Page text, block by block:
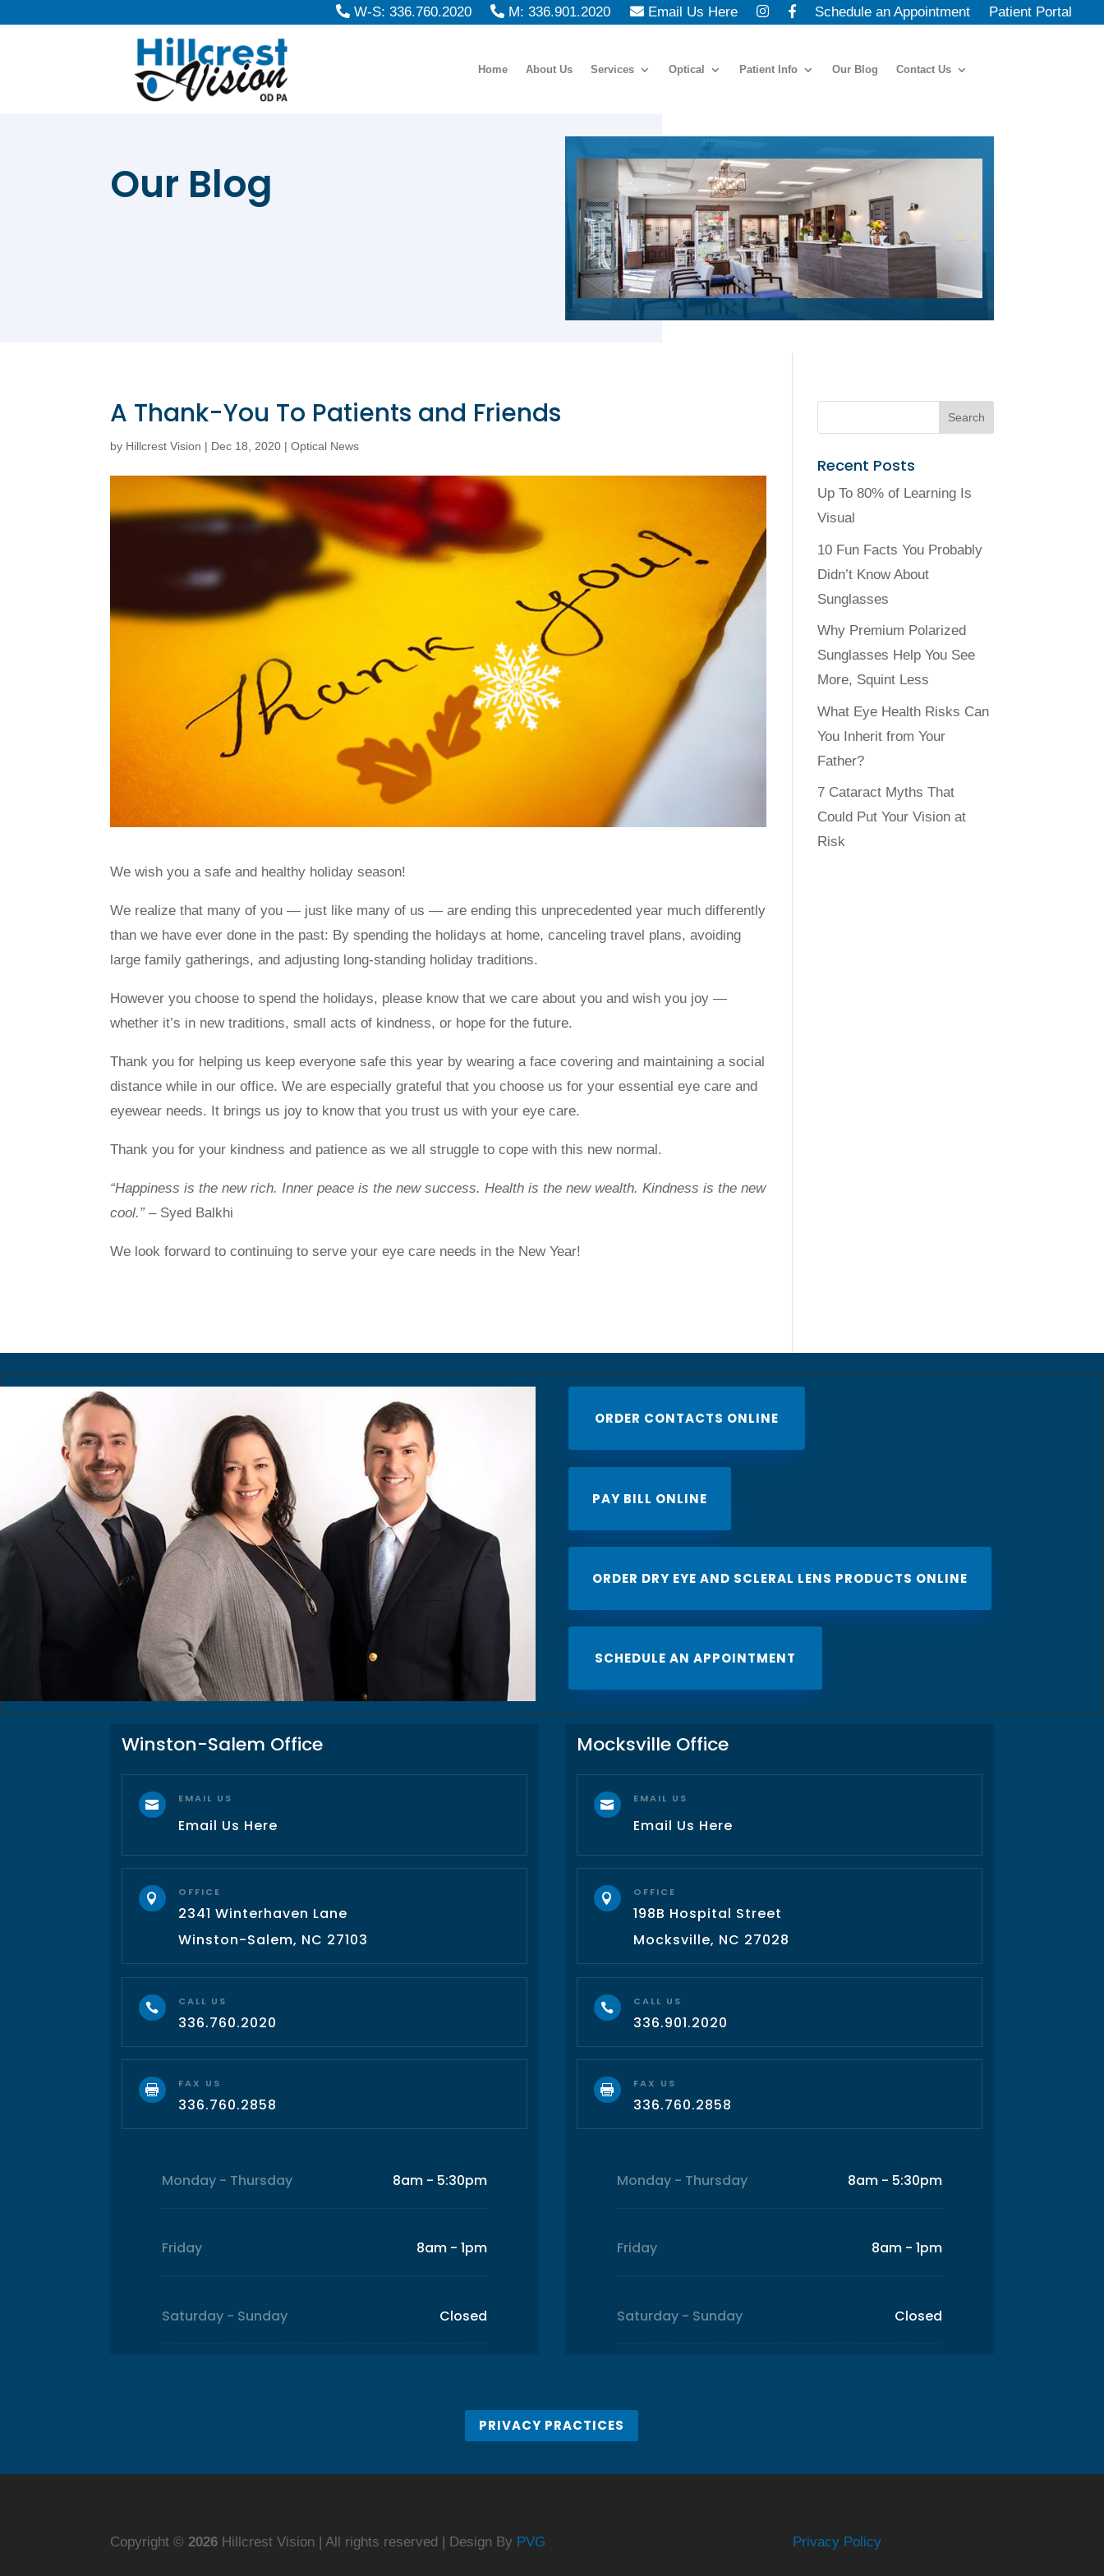
W-S: 336.760.2020 M: 336.901.2020 Email Us Here Schedule an Appointment Patient Portal
Home About Us Services Optical Patient Info Our Blog Contact Us
Our Blog
A Thank-You To Patients and Friends
by Hillcrest Vision | Dec 18, 2020 |Optical News
We wish you a safe and healthy holiday season!
We realize that many of you — just like many of us — are ending this unprecedented year much differently
than we have ever done in the past: By spending the holidays at home, canceling travel plans, avoiding
large family gatherings, and adjusting long-standing holiday traditions.
However you choose to spend the holidays, please know that we care about you and wish you joy —
whether it’s in new traditions, small acts of kindness, or hope for the future.
Thank you for helping us keep everyone safe this year by wearing a face covering and maintaining a social
distance while in our office. We are especially grateful that you choose us for your essential eye care and
eyewear needs. It brings us joy to know that you trust us with your eye care.
Thank you for your kindness and patience as we all struggle to cope with this new normal.
“Happiness is the new rich. Inner peace is the new success. Health is the new wealth. Kindness is the new
cool.”– Syed Balkhi
We look forward to continuing to serve your eye care needs in the New Year!
Recent Posts
Up To 80% of Learning Is
Visual
10 Fun Facts You Probably
Didn’t Know About
Sunglasses
Why Premium Polarized
Sunglasses Help You See
More, Squint Less
What Eye Health Risks Can
You Inherit from Your
Father?
7 Cataract Myths That
Could Put Your Vision at
Risk
ORDER CONTACTS ONLINE
PAY BILL ONLINE
ORDER DRY EYE AND SCLERAL LENS PRODUCTS ONLINE
SCHEDULE AN APPOINTMENT
Winston-Salem Office
 EMAIL US
Email Us Here
 OFFICE
2341 Winterhaven Lane
Winston-Salem, NC 27103
 CALL US
336.760.2020
 FAX US
336.760.2858
Monday - Thursday 8am - 5:30pm
Friday 8am - 1pm
Saturday - Sunday Closed
Mocksville Office
 EMAIL US
Email Us Here
 OFFICE
198B Hospital Street
Mocksville, NC 27028
 CALL US
336.901.2020
 FAX US
336.760.2858
Monday - Thursday 8am - 5:30pm
Friday 8am - 1pm
Saturday - Sunday Closed
PRIVACY PRACTICES
Copyright © Hillcrest Vision | All rights reserved | Design By PVG Privacy Policy